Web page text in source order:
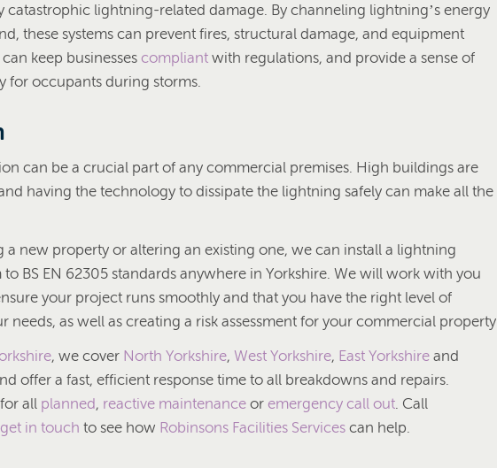
catastrophic lightning-related damage. By channeling lightning’s energy
these systems can prevent fires, structural damage, and equipment
keep businesses compliant with regulations, and provide a sense of
for occupants during storms.
can be a crucial part of any commercial premises. High buildings are
having the technology to dissipate the lightning safely can make all the
a new property or altering an existing one, we can install a lightning
BS EN 62305 standards anywhere in Yorkshire. We will work with you
your project runs smoothly and that you have the right level of
needs, as well as creating a risk assessment for your commercial property.
, we cover North Yorkshire, West Yorkshire, East Yorkshire and
offer a fast, efficient response time to all breakdowns and repairs.
all planned, reactive maintenance or emergency call out . Call
get in touch to see how Robinsons Facilities Services can help.